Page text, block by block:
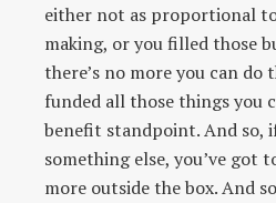
either not as proportional
making, or you filled those
there’s no more you can do
funded all those things you
benefit standpoint. And so,
something else, you’ve got
more outside the box. And